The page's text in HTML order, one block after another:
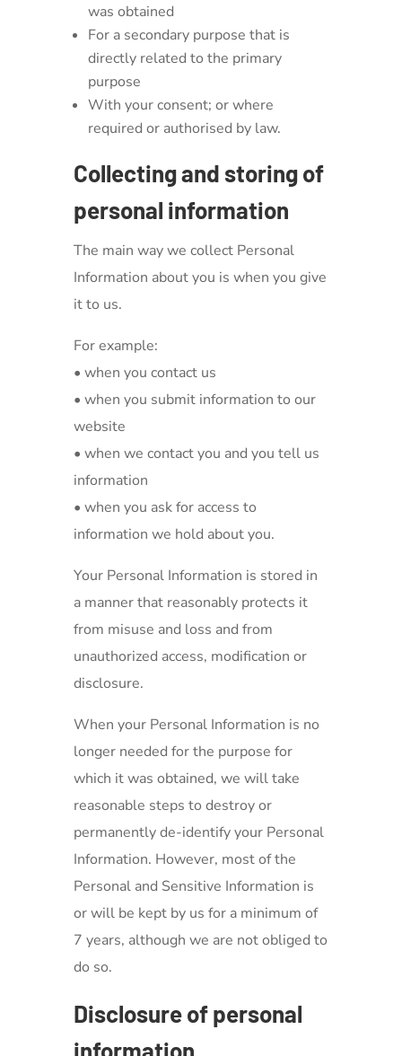
was obtained
For a secondary purpose that is
directly related to the primary
purpose
With your consent; or where
required or authorised by law.
Collecting and storing of
personal information
The main way we collect Personal
Information about you is when you give
it to us.
For example:
• when you contact us
• when you submit information to our
website
• when we contact you and you tell us
information
• when you ask for access to
information we hold about you.
Your Personal Information is stored in
a manner that reasonably protects it
from misuse and loss and from
unauthorized access, modification or
disclosure.
When your Personal Information is no
longer needed for the purpose for
which it was obtained, we will take
reasonable steps to destroy or
permanently de-identify your Personal
Information. However, most of the
Personal and Sensitive Information is
or will be kept by us for a minimum of
7 years, although we are not obliged to
do so.
Disclosure of personal
information